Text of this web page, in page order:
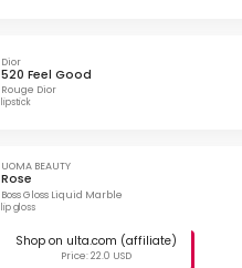
Dior
520 Feel Good
Rouge Dior
lipstick
UOMA BEAUTY
Rose
Boss Gloss Liquid Marble
lip gloss
Shop on ulta.com (affiliate)
Price: 22.0 USD